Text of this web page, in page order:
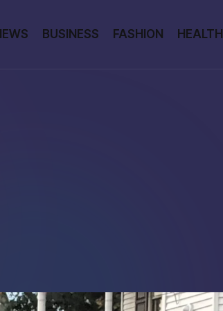
BUSINESS FASHION HEALTH